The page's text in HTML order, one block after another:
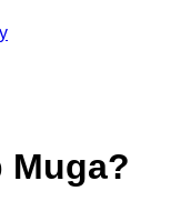
Muga?